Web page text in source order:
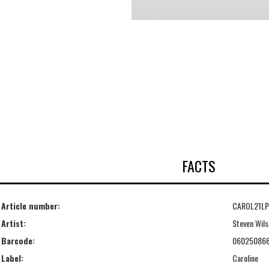
FACTS
Article number:
CAROL21LP
Artist:
Steven
Barcode:
Label:
Caroline